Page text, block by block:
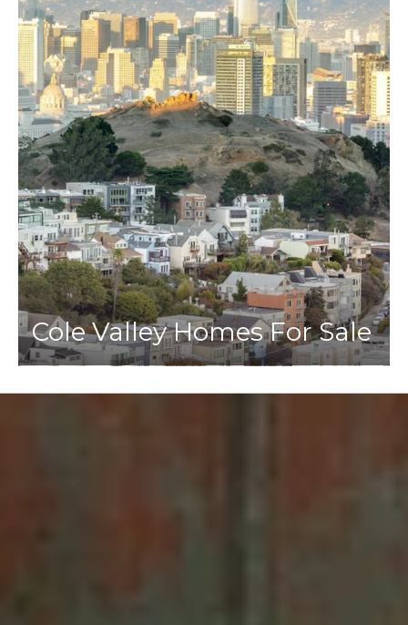
Cole Valley Homes For Sale